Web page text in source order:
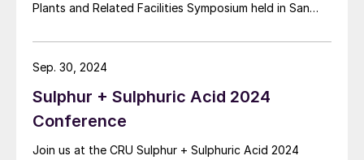
Plants and Related Facilities Symposium held in San
Sulphur + Sulphuric Acid 2024
Conference
Join us at the CRU Sulphur + Sulphuric Acid 2024
Sep. 30, 2024